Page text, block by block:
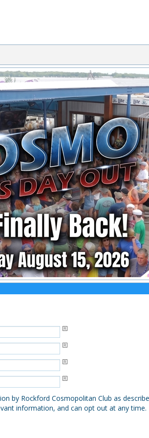
by Rockford Cosmopolitan Club as
information, and can opt out at any time.